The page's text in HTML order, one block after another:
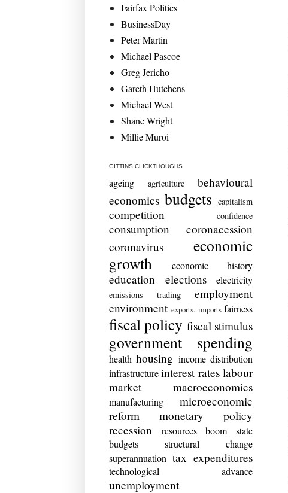
Fairfax Politics
BusinessDay
Peter Martin
Michael Pascoe
Greg Jericho
Gareth Hutchens
Michael West
Shane Wright
Millie Muroi
GITTINS CLICKTHOUGHS
ageing agriculture
behavioural
economics budgets capitalism
competition confidence
consumption
coronacession
coronavirus
economic
growth
economic history
education elections electricity
emissions trading
employment
environment exports. imports fairness
fiscal policy fiscal stimulus
government spending
health housing income distribution
infrastructure interest rates labour
market
macroeconomics
manufacturing
microeconomic
reform
monetary policy
recession
resources boom
state
budgets
structural change
superannuation tax expenditures
technological advance
unemployment